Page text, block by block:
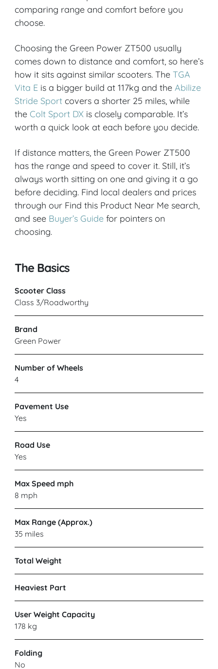
comparing range and comfort before you
choose.
Choosing the Green Power ZT500 usually
comes down to distance and comfort, so here’s
how it sits against similar scooters. The TGA
Vita E is a bigger build at 117kg and the Abilize
Stride Sport covers a shorter 25 miles, while
the Colt Sport DX is closely comparable. It’s
worth a quick look at each before you decide.
If distance matters, the Green Power ZT500
has the range and speed to cover it. Still, it’s
always worth sitting on one and giving it a go
before deciding. Find local dealers and prices
through our Find this Product Near Me search,
and see Buyer’s Guide for pointers on
choosing.
The Basics
Scooter Class
Class 3/Roadworthy
Brand
Green Power
Number of Wheels
4
Pavement Use
Yes
Road Use
Yes
Max Speed mph
8 mph
Max Range (Approx.)
35 miles
Total Weight
Heaviest Part
User Weight Capacity
178 kg
Folding
No